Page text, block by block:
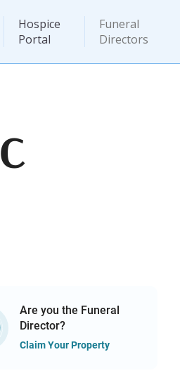
Hospice
Portal
Funeral
Directors
Are you the Funeral
Director?
Claim Your Property